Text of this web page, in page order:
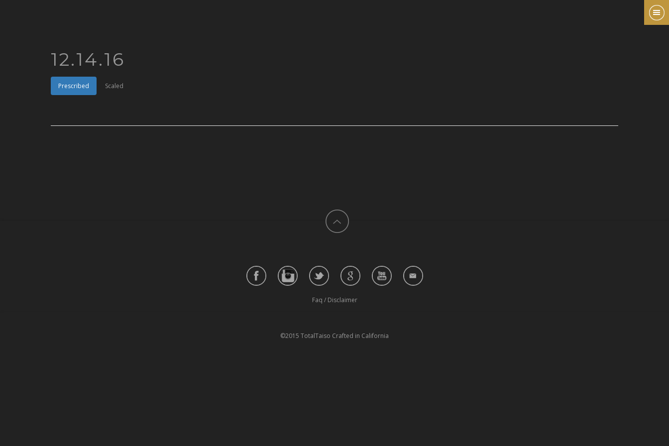
12.14.16
Prescribed Scaled
Faq / Disclaimer
©2015 TotalTaiso Crafted in California